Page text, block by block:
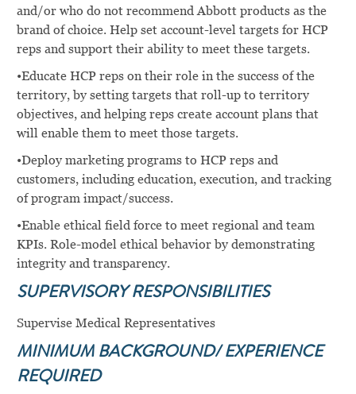
and/or who do not recommend Abbott products as the
brand of choice. Help set account-level targets for HCP
reps and support their ability to meet these targets.
•Educate HCP reps on their role in the success of the
territory, by setting targets that roll-up to territory
objectives, and helping reps create account plans that
will enable them to meet those targets.
•Deploy marketing programs to HCP reps and
customers, including education, execution, and tracking
of program impact/success.
•Enable ethical field force to meet regional and team
KPIs. Role-model ethical behavior by demonstrating
integrity and transparency.
SUPERVISORY RESPONSIBILITIES
Supervise Medical Representatives
MINIMUM BACKGROUND/ EXPERIENCE
REQUIRED